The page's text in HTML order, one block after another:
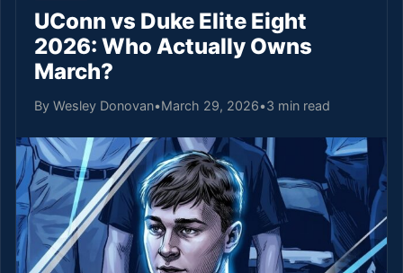
UConn vs Duke Elite Eight
2026: Who Actually Owns
March?
By Wesley Donovan•March 29, 2026•3 min read